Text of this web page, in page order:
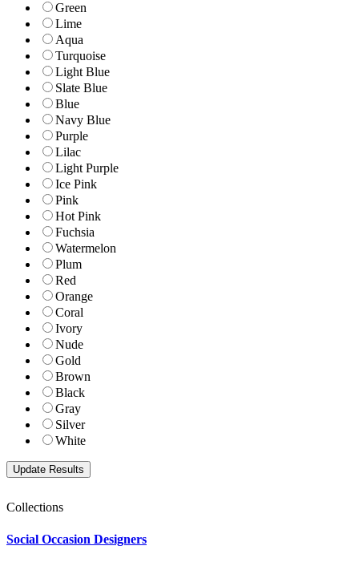
Green
Lime
Aqua
Turquoise
Light Blue
Slate Blue
Blue
Navy Blue
Purple
Lilac
Light Purple
Ice Pink
Pink
Hot Pink
Fuchsia
Watermelon
Plum
Red
Orange
Coral
Ivory
Nude
Gold
Brown
Black
Gray
Silver
White
Collections
Social Occasion Designers